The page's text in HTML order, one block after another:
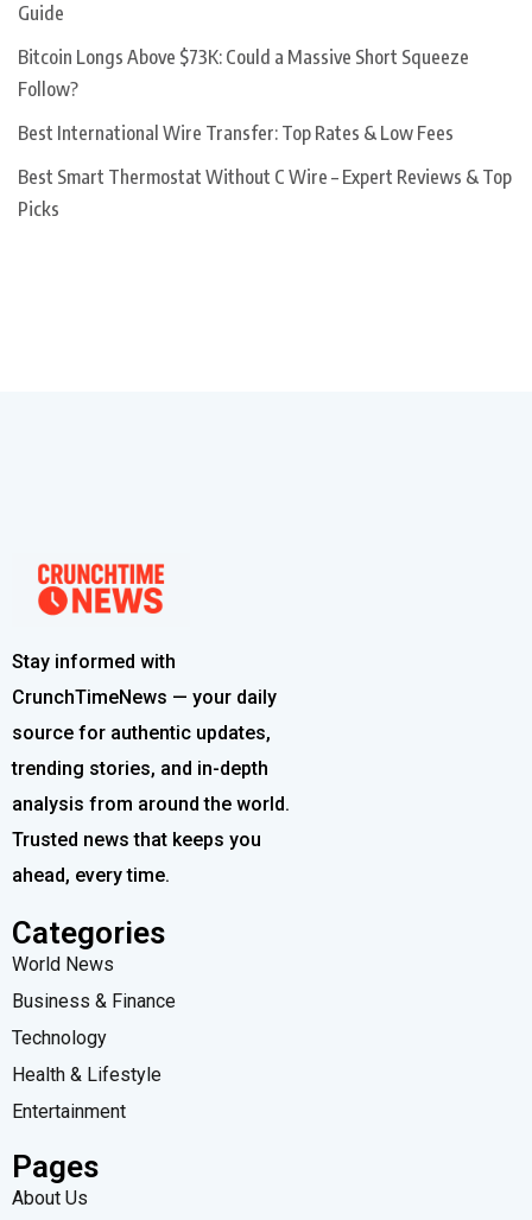
Guide
Bitcoin Longs Above $73K: Could a Massive Short Squeeze
Follow?
Best International Wire Transfer: Top Rates & Low Fees
Best Smart Thermostat Without C Wire – Expert Reviews & Top
Picks
Stay informed with
CrunchTimeNews — your daily
source for authentic updates,
trending stories, and in-depth
analysis from around the world.
Trusted news that keeps you
ahead, every time.
Categories
World News
Business & Finance
Technology
Health & Lifestyle
Entertainment
Pages
About Us